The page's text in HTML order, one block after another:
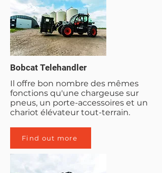
Bobcat Telehandler
Il offre bon nombre des mêmes
fonctions qu'une chargeuse sur
pneus, un porte-accessoires et un
chariot élévateur tout-terrain.
Find out more